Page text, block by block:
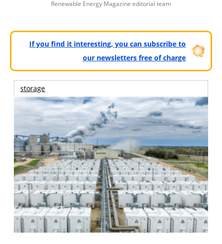
Renewable Energy Magazine editorial team
If you find it interesting, you can subscribe to
our newsletters free of charge
storage